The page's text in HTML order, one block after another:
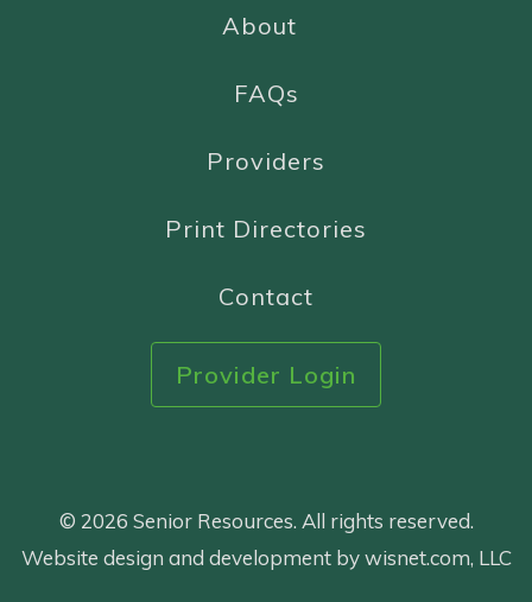
About
FAQs
Providers
Print Directories
Contact
Provider Login
© 2026 Senior Resources. All rights reserved.
Website design and development by wisnet.com, LLC